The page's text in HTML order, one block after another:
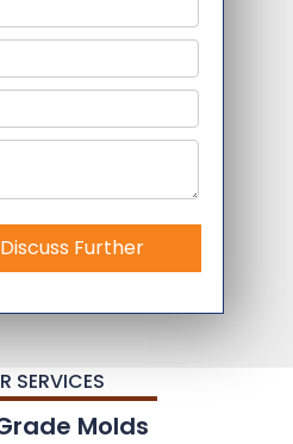
Further
SERVICES
Molds